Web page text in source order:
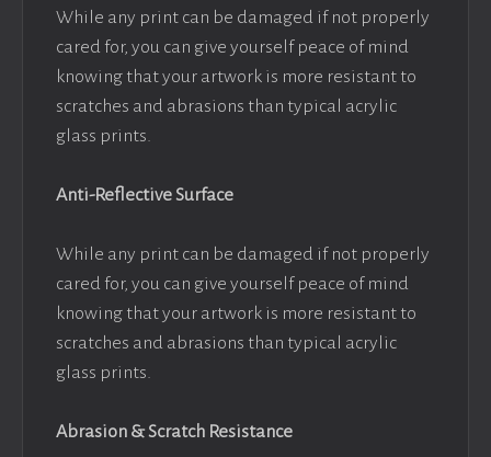
While any print can be damaged if not properly
cared for, you can give yourself peace of mind
knowing that your artwork is more resistant to
scratches and abrasions than typical acrylic
glass prints.
Anti-Reflective Surface
While any print can be damaged if not properly
cared for, you can give yourself peace of mind
knowing that your artwork is more resistant to
scratches and abrasions than typical acrylic
glass prints.
Abrasion & Scratch Resistance